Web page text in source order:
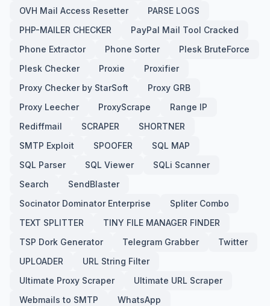
OVH Mail Access Resetter
PARSE LOGS
PHP-MAILER CHECKER
PayPal Mail Tool Cracked
Phone Extractor
Phone Sorter
Plesk BruteForce
Plesk Checker
Proxie
Proxifier
Proxy Checker by StarSoft
Proxy GRB
Proxy Leecher
ProxyScrape
Range IP
Rediffmail
SCRAPER
SHORTNER
SMTP Exploit
SPOOFER
SQL MAP
SQL Parser
SQL Viewer
SQLi Scanner
Search
SendBlaster
Socinator Dominator Enterprise
Spliter Combo
TEXT SPLITTER
TINY FILE MANAGER FINDER
TSP Dork Generator
Telegram Grabber
Twitter
UPLOADER
URL String Filter
Ultimate Proxy Scraper
Ultimate URL Scraper
Webmails to SMTP
WhatsApp